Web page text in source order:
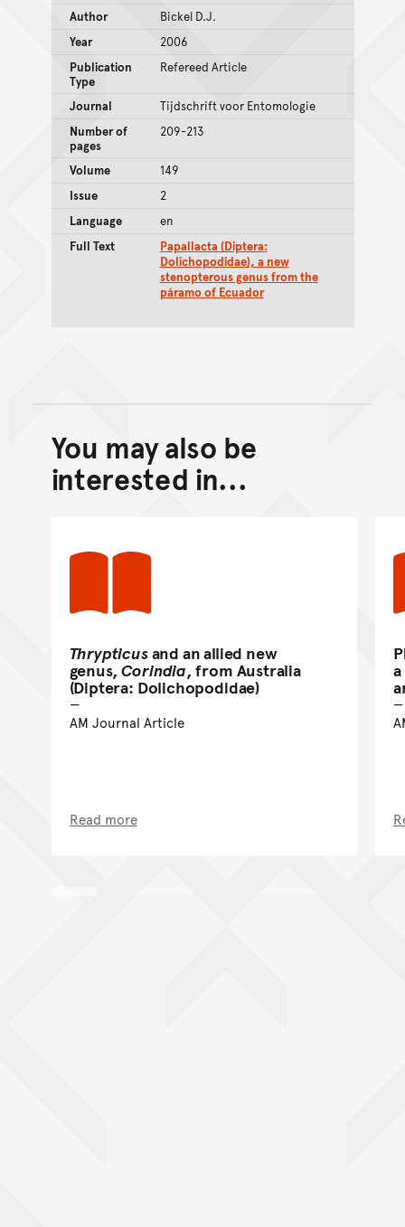
Author
Bickel D.J.
Year
2006
Publication
Type
Refereed Article
Journal
Tijdschrift voor Entomologie
Number of
pages
209-213
Volume
149
Issue
2
Language
en
Full Text
Papallacta (Diptera:
Dolichopodidae), a new
stenopterous genus from the
páramo of Ecuador
Back to top of main
Go back to top of page
You may also be
interested in...
Thrypticusand an allied new
genus,Corindia, from Australia
(Diptera: Dolichopodidae)
AM Journal Article
Read more